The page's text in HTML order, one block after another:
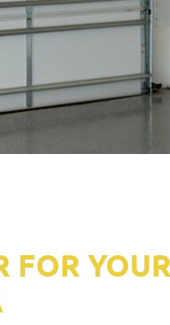
FOR YOUR